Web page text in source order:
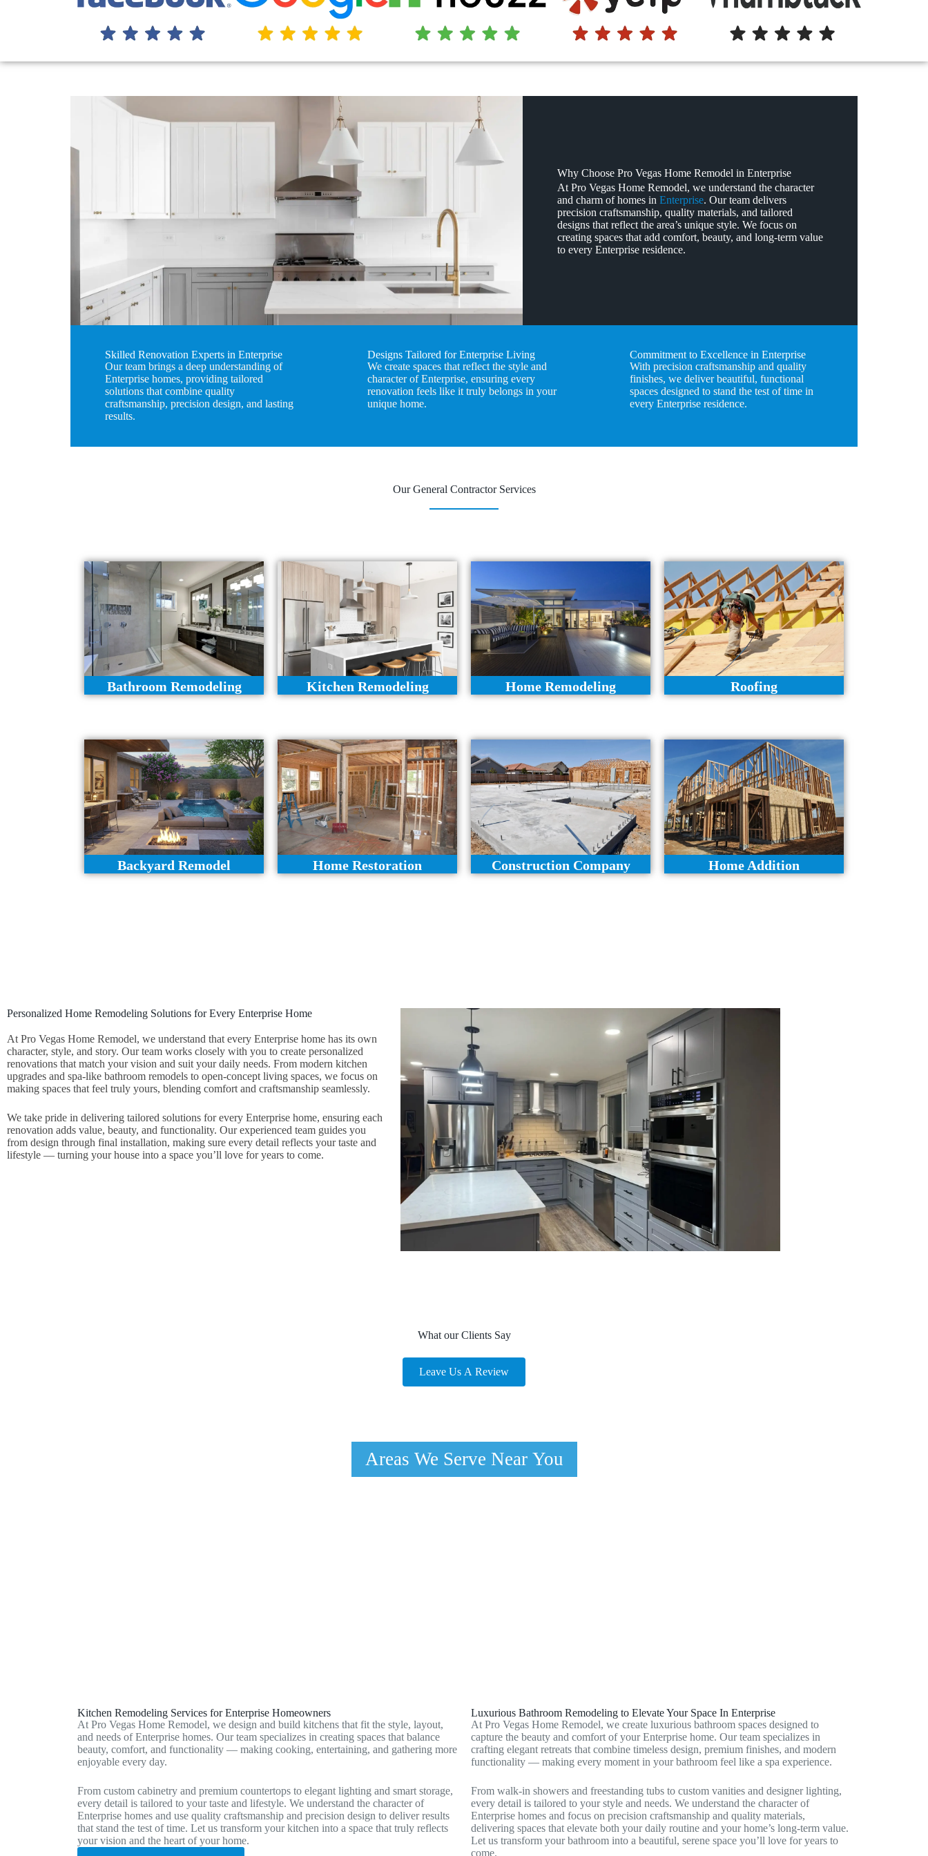
Why Choose Pro Vegas Home Remodel in Enterprise
At Pro Vegas Home Remodel, we understand the character
and charm of homes in Enterprise. Our team delivers
precision craftsmanship, quality materials, and tailored
designs that reflect the area’s unique style. We focus on
creating spaces that add comfort, beauty, and long‑term value
to every Enterprise residence.
Skilled Renovation Experts in Enterprise
Our team brings a deep understanding of
Enterprise homes, providing tailored
solutions that combine quality
craftsmanship, precision design, and lasting
results.
Designs Tailored for Enterprise Living
We create spaces that reflect the style and
character of Enterprise, ensuring every
renovation feels like it truly belongs in your
unique home.
Commitment to Excellence in Enterprise
With precision craftsmanship and quality
finishes, we deliver beautiful, functional
spaces designed to stand the test of time in
every Enterprise residence.
Our General Contractor Services
Bathroom Remodeling Kitchen Remodeling Home Remodeling Roofing
Backyard Remodel Home Restoration Construction Company Home Addition
Personalized Home Remodeling Solutions for Every Enterprise Home
At Pro Vegas Home Remodel, we understand that every Enterprise home has its own
character, style, and story. Our team works closely with you to create personalized
renovations that match your vision and suit your daily needs. From modern kitchen
upgrades and spa‑like bathroom remodels to open‑concept living spaces, we focus on
making spaces that feel truly yours, blending comfort and craftsmanship seamlessly.
We take pride in delivering tailored solutions for every Enterprise home, ensuring each
renovation adds value, beauty, and functionality. Our experienced team guides you
from design through final installation, making sure every detail reflects your taste and
lifestyle — turning your house into a space you’ll love for years to come.
What our Clients Say
Leave Us A Review
Areas We Serve Near You
Kitchen Remodeling Services for Enterprise Homeowners
At Pro Vegas Home Remodel, we design and build kitchens that fit the style, layout,
and needs of Enterprise homes. Our team specializes in creating spaces that balance
beauty, comfort, and functionality — making cooking, entertaining, and gathering more
enjoyable every day.
From custom cabinetry and premium countertops to elegant lighting and smart storage,
every detail is tailored to your taste and lifestyle. We understand the character of
Enterprise homes and use quality craftsmanship and precision design to deliver results
that stand the test of time. Let us transform your kitchen into a space that truly reflects
your vision and the heart of your home.
Luxurious Bathroom Remodeling to Elevate Your Space In Enterprise
At Pro Vegas Home Remodel, we create luxurious bathroom spaces designed to
capture the beauty and comfort of your Enterprise home. Our team specializes in
crafting elegant retreats that combine timeless design, premium finishes, and modern
functionality — making every moment in your bathroom feel like a spa experience.
From walk‑in showers and freestanding tubs to custom vanities and designer lighting,
every detail is tailored to your style and needs. We understand the character of
Enterprise homes and focus on precision craftsmanship and quality materials,
delivering spaces that elevate both your daily routine and your home’s long‑term value.
Let us transform your bathroom into a beautiful, serene space you’ll love for years to
come.